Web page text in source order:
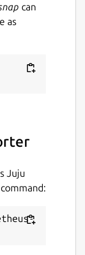
are
the
snap
2.9/stable
table is
can
as
Juju